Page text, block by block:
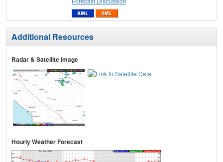
Additional Resources
Radar & Satellite Image
Hourly Weather Forecast